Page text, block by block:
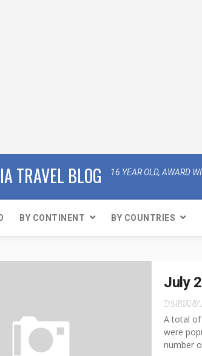
TRAVEL BLOG 16 YEAR OLD, AWARD
BY CONTINENT BY COUNTRIES
July
A total
were
number